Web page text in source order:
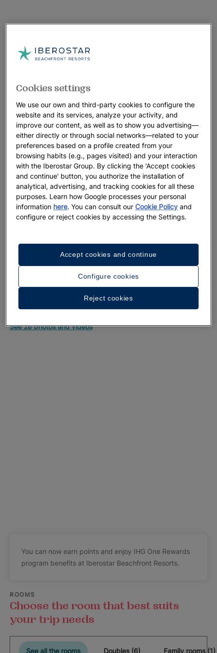
A walk around the hotel
See 28 photos and videos
You can now earn points and enjoy IHG One Rewards
program benefits at Iberostar Beachfront Resorts.
ROOMS
Choose the room that best suits
your trip needs
See all the rooms Doubles (6) Family rooms (1)
Cookies settings
We use our own and third-party cookies to configure the
website and its services, analyze your activity, and
improve our content, as well as to show you advertising—
either directly or through social networks—related to your
preferences based on a profile created from your
browsing habits (e.g., pages visited) and your interaction
with the Iberostar Group. By clicking the 'Accept cookies
and continue' button, you authorize the installation of
analytical, advertising, and tracking cookies for all these
purposes. Learn how Google processes your personal
information here. You can consult ourCookie Policy and
configure or reject cookies by accessing the Settings.
Configure cookies
Reject cookies
Accept cookies and continue